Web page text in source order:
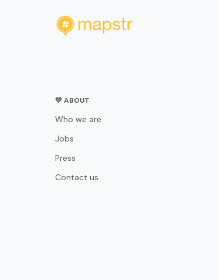
💛 ABOUT
Who we are
Jobs
Press
Contact us